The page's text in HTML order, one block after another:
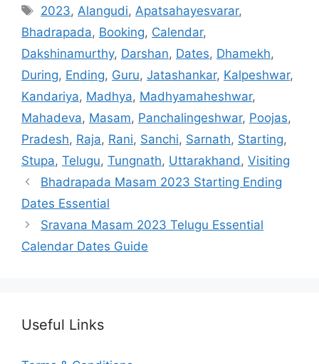
Tags
2023,Alangudi,Apatsahayesvarar,
Bhadrapada, Booking, Calendar,
Dakshinamurthy, Darshan, Dates, Dhamekh,
During, Ending, Guru, Jatashankar, Kalpeshwar,
Kandariya, Madhya, Madhyamaheshwar,
Mahadeva, Masam, Panchalingeshwar, Poojas,
Pradesh, Raja, Rani, Sanchi, Sarnath, Starting,
Stupa, Telugu, Tungnath, Uttarakhand, Visiting
Bhadrapada Masam 2023 Starting Ending
Dates Essential
Sravana Masam 2023 Telugu Essential
Calendar Dates Guide
Useful Links